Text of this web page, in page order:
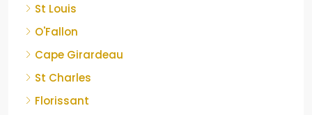
St Louis
O'Fallon
Cape Girardeau
St Charles
Florissant